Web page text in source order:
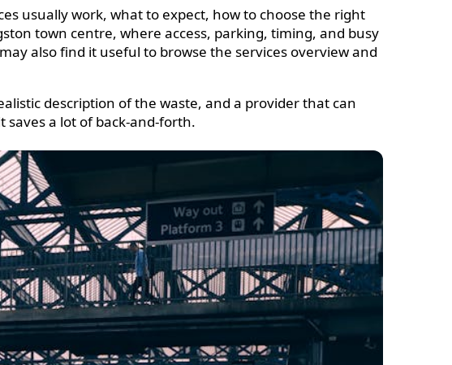
usually work, what to expect, how to choose the right
town centre, where access, parking, timing, and busy
also find it useful to browse the services overview and
description of the waste, and a provider that can
a lot of back-and-forth.